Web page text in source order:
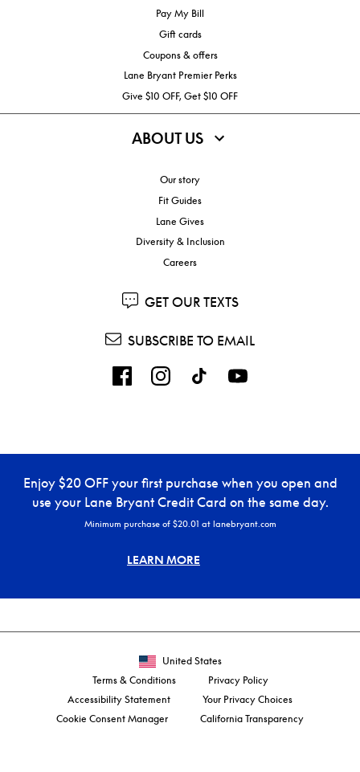
Pay My Bill
Gift cards
Coupons & offers
Lane Bryant Premier Perks
Give $10 OFF, Get $10 OFF
ABOUT US
Our story
Fit Guides
Lane Gives
Diversity & Inclusion
Careers
GET OUR TEXTS
SUBSCRIBE TO EMAIL
Enjoy $20 OFF your first purchase when you open and
use your Lane Bryant Credit Card on the same day.
Minimum purchase of $20.01 at lanebryant.com
LEARN MORE
United States
Terms & Conditions
Privacy Policy
Accessibility Statement
Your Privacy Choices
Cookie Consent Manager
California Transparency